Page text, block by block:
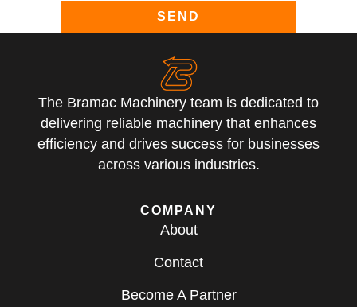
SEND
The Bramac Machinery team is dedicated to
delivering reliable machinery that enhances
efficiency and drives success for businesses
across various industries.
COMPANY
About
Contact
Become A Partner